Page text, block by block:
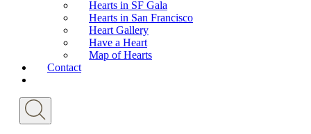
Hearts in SF Gala
Hearts in San Francisco
Heart Gallery
Have a Heart
Map of Hearts
Contact